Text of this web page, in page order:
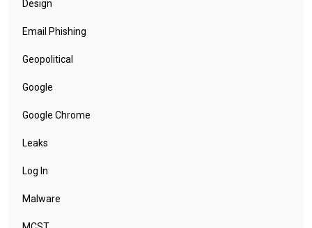
Design
Email Phishing
Geopolitical
Google
Google Chrome
Leaks
Log In
Malware